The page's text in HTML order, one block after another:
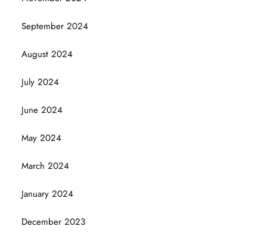
September 2024
August 2024
July 2024
June 2024
May 2024
March 2024
January 2024
December 2023